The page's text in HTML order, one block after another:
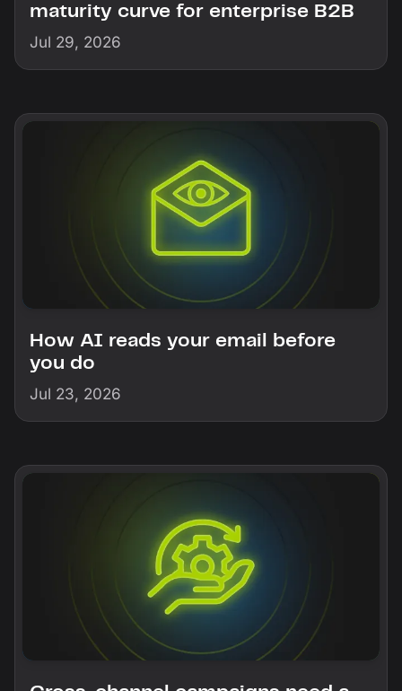
maturity curve for enterprise B2B
Jul 29, 2026
How AI reads your email before
you do
Jul 23, 2026